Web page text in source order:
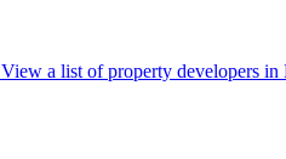
View a list of property developers